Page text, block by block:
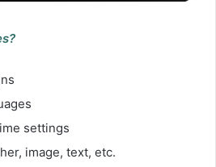
settings
image, text, etc.